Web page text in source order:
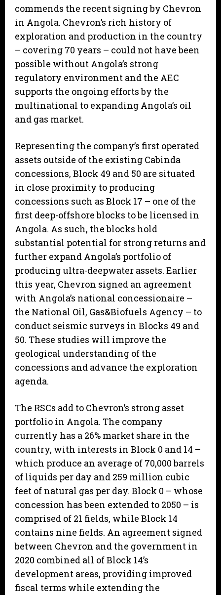
commends the recent signing by Chevron
in Angola. Chevron’s rich history of
exploration and production in the country
– covering 70 years – could not have been
possible without Angola’s strong
regulatory environment and the AEC
supports the ongoing efforts by the
multinational to expanding Angola’s oil
and gas market.
Representing the company’s first operated
assets outside of the existing Cabinda
concessions, Block 49 and 50 are situated
in close proximity to producing
concessions such as Block 17 – one of the
first deep-offshore blocks to be licensed in
Angola. As such, the blocks hold
substantial potential for strong returns and
further expand Angola’s portfolio of
producing ultra-deepwater assets. Earlier
this year, Chevron signed an agreement
with Angola’s national concessionaire –
the National Oil, Gas&Biofuels Agency – to
conduct seismic surveys in Blocks 49 and
50. These studies will improve the
geological understanding of the
concessions and advance the exploration
agenda.
The RSCs add to Chevron’s strong asset
portfolio in Angola. The company
currently has a 26% market share in the
country, with interests in Block 0 and 14 –
which produce an average of 70,000 barrels
of liquids per day and 259 million cubic
feet of natural gas per day. Block 0 – whose
concession has been extended to 2050 – is
comprised of 21 fields, while Block 14
contains nine fields. An agreement signed
between Chevron and the government in
2020 combined all of Block 14’s
development areas, providing improved
fiscal terms while extending the